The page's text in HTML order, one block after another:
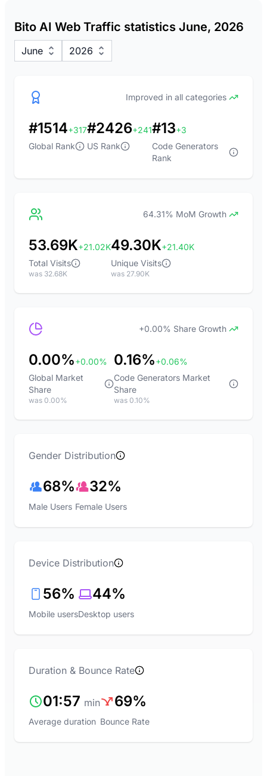
Bito AI Web Traffic statistics June, 2026
June 2026
Improved in all categories
#1514+317
Global Rank
#2426+241
US Rank
#13+3
Code Generators
Rank
64.31% MoM Growth
53.69K+21.02K
Total Visits
was 32.68K
49.30K+21.40K
Unique Visits
was 27.90K
+0.00% Share Growth
0.00%+0.00%
Global Market
Share
was 0.00%
0.16%+0.06%
Code Generators Market
Share
was 0.10%
Gender Distribution
68%
Male Users
32%
Female Users
Device Distribution
56%
Mobile users
44%
Desktop users
Duration & Bounce Rate
01:57 min
Average duration
69%
Bounce Rate